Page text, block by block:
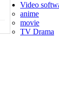
Video
anime
movie
TV Drama